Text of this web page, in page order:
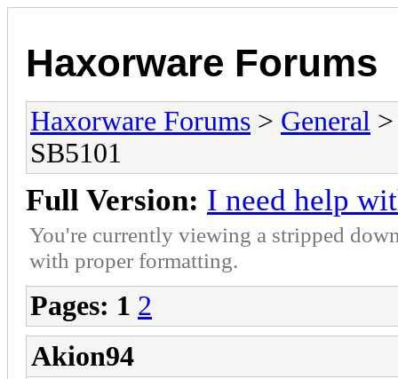
Haxorware Forums
Haxorware Forums > General
SB5101
Full Version: I need help
You're currently viewing a stripped
with proper formatting.
Pages: 1 2
Akion94